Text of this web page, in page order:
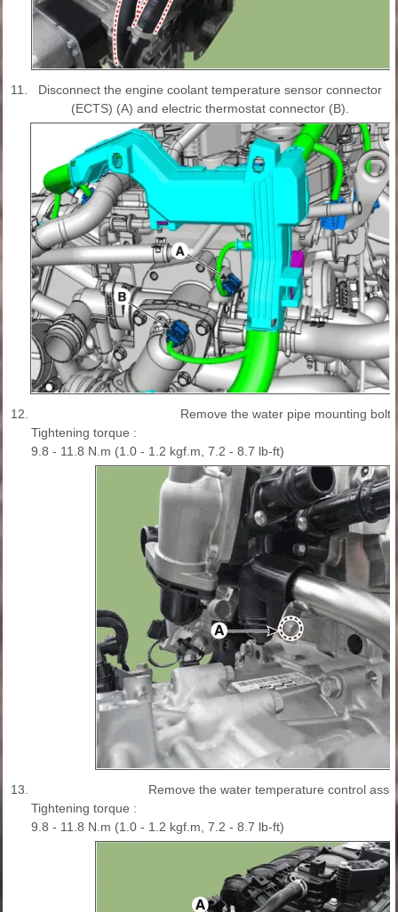
11.
Disconnect the engine coolant temperature sensor connector
(ECTS) (A) and electric thermostat connector (B).
12.
Remove the water pipe mounting bolt
Tightening torque :
9.8 - 11.8 N.m (1.0 - 1.2 kgf.m, 7.2 - 8.7 lb-ft)
13.
Remove the water temperature control
Tightening torque :
9.8 - 11.8 N.m (1.0 - 1.2 kgf.m, 7.2 - 8.7 lb-ft)